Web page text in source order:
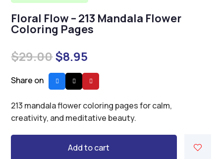
Floral Flow – 213 Mandala Flower
Coloring Pages
$29.00Original
price
was:
$8.95
price
is:
Share on
213 mandala flower coloring pages for calm,
creativity, and meditative beauty.
Add to cart